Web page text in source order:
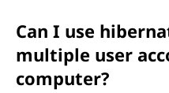
Can I use
multiple user
computer?